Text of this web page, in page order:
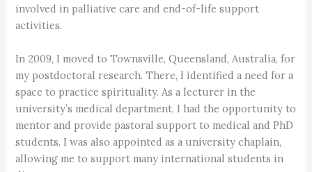
involved in palliative care and end-of-life support
activities.
In 2009, I moved to Townsville, Queensland, Australia, for
my postdoctoral research. There, I identified a need for a
space to practice spirituality. As a lecturer in the
university’s medical department, I had the opportunity to
mentor and provide pastoral support to medical and PhD
students. I was also appointed as a university chaplain,
allowing me to support many international students in